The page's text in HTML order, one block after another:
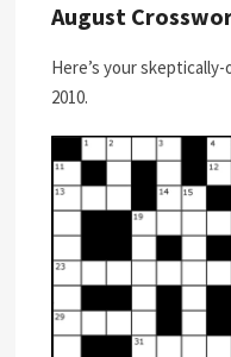
August
Here’s your
2010.